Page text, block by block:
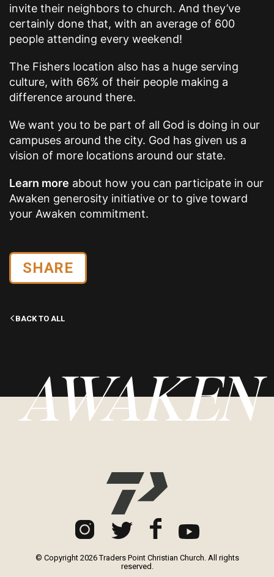
invite their neighbors to church. And they’ve
certainly done that, with an average of 600
people attending every weekend!
The Fishers location also has a huge serving
culture, with 66% of their people making a
difference around there.
We want you to be part of all God is doing in our
campuses around the city. God has given us a
vision of more locations around our state.
Learn more about how you can participate in our
Awaken generosity initiative or to give toward
your Awaken commitment.
SHARE
BACK TO ALL
AWAKEN
© Copyright 2026 Traders Point Christian Church. All rights
reserved.